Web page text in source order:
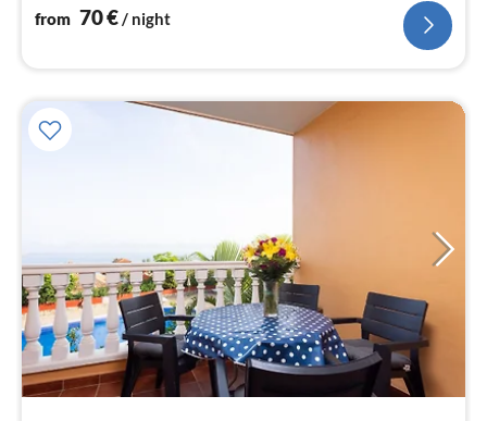
from 70€ / night